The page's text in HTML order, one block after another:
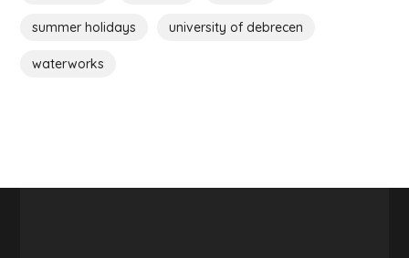
summer holidays university of debrecen
waterworks